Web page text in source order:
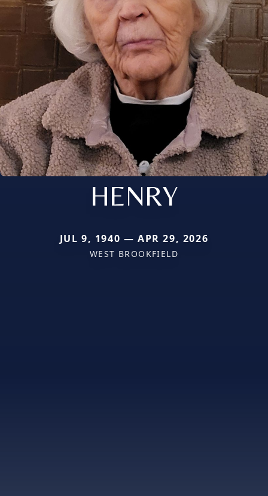
HENRY
JUL 9, 1940 — APR 29, 2026
WEST BROOKFIELD